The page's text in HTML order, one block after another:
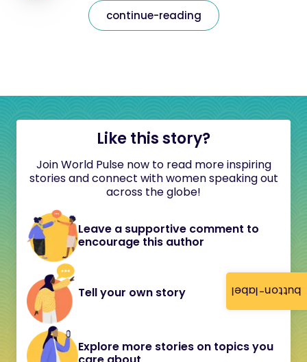
button-label
continue-reading
Like this story?
Join World Pulse now to read more inspiring
stories and connect with women speaking out
across the globe!
Leave a supportive comment to
encourage this author
Tell your own story
Explore more stories on topics you